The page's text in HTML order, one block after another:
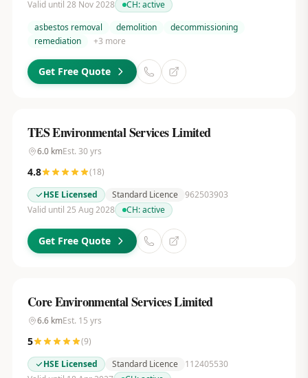
Valid until 28 Nov 2028
CH:active
asbestos removal
demolition
decommissioning
remediation
+3 more
Get Free Quote
TES Environmental Services Limited
6.0kmEst. 30yrs
4.8 (18)
HSE Licensed
Standard Licence 962503903
Valid until 25 Aug 2028
CH:active
Get Free Quote
Core Environmental Services Limited
6.6kmEst. 15 yrs
5 (9)
HSE Licensed
Standard Licence
112405530